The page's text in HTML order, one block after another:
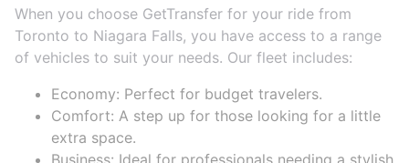
When you choose GetTransfer for your ride from
Toronto to Niagara Falls, you have access to a range
of vehicles to suit your needs. Our fleet includes:
Economy: Perfect for budget travelers.
Comfort: A step up for those looking for a little
extra space.